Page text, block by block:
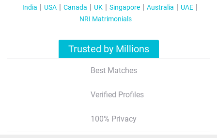
India USA Canada UK Singapore Australia
UAE
NRI Matrimonials
Trusted by Millions
Best Matches
Verified Profiles
100% Privacy